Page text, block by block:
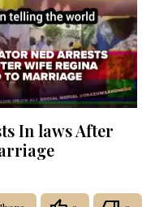
In laws After